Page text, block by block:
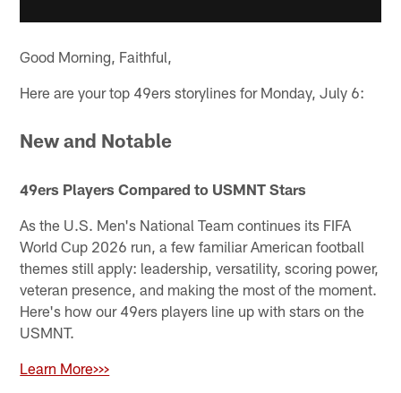
Good Morning, Faithful,
Here are your top 49ers storylines for Monday, July 6:
New and Notable
49ers Players Compared to USMNT Stars
As the U.S. Men's National Team continues its FIFA
World Cup 2026 run, a few familiar American football
themes still apply: leadership, versatility, scoring power,
veteran presence, and making the most of the moment.
Here's how our 49ers players line up with stars on the
USMNT.
Learn More>>>